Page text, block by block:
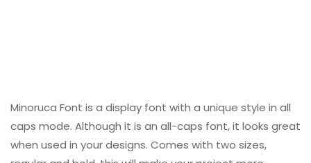
Minoruca Font is a display font with a unique style in all
caps mode. Although it is an all-caps font, it looks great
when used in your designs. Comes with two sizes,